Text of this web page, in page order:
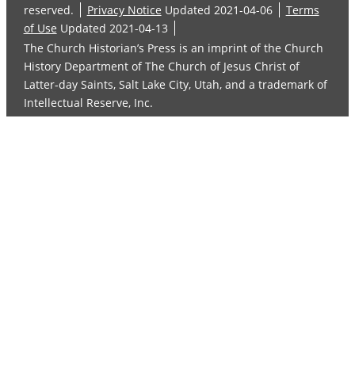
reserved.
Privacy Notice Updated 2021-04-06
Terms
of Use Updated 2021-04-13
The Church Historian’s Press is an imprint of the Church
History Department of The Church of Jesus Christ of
Latter-day Saints, Salt Lake City, Utah, and a trademark of
Intellectual Reserve, Inc.